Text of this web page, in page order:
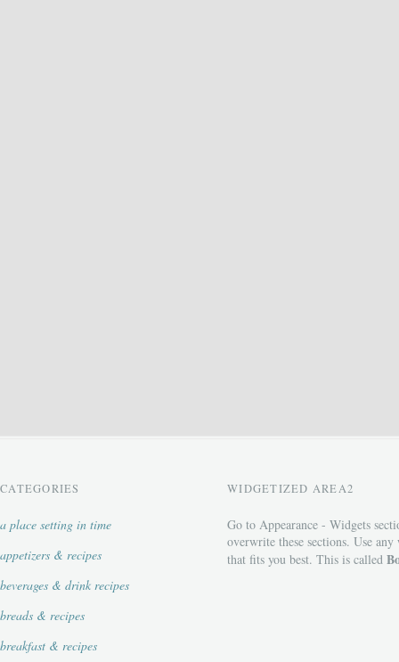
CATEGORIES
a place setting in time
appetizers & recipes
beverages & drink recipes
breads & recipes
breakfast & recipes
WIDGETIZED AREA2
Go to Appearance - Widgets
overwrite these sections. Use any
that fits you best. This is called